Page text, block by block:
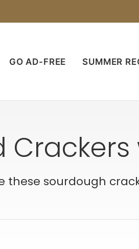
GO AD-FREE SUMMER
sourdough